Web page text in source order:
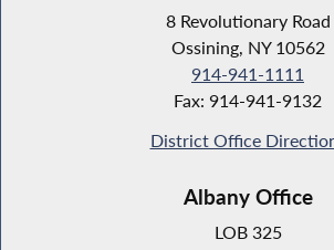
8 Revolutionary Road
Ossining, NY 10562
914-941-1111
Fax: 914-941-9132
District Office
Albany Office
LOB 325